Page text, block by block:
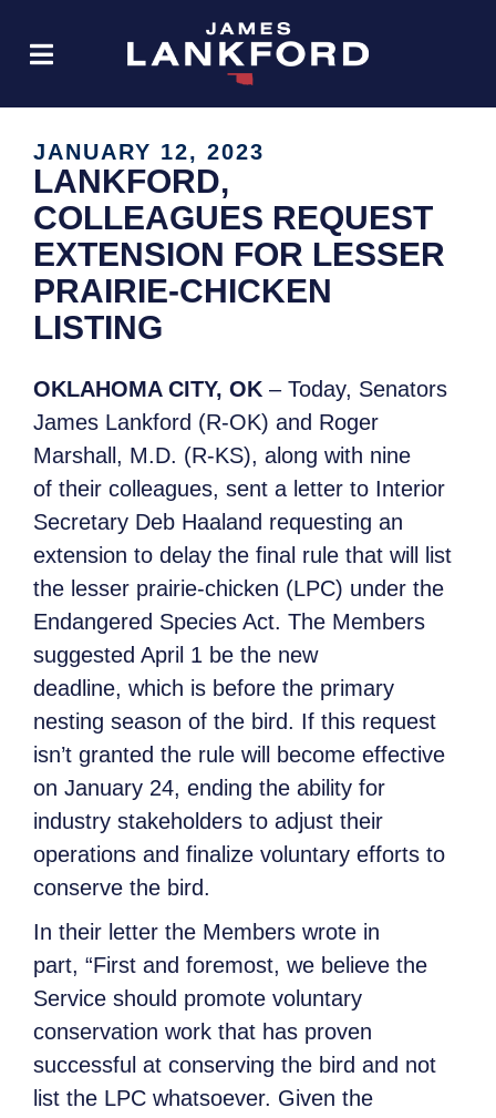
JANUARY 12, 2023
LANKFORD,
COLLEAGUES REQUEST
EXTENSION FOR LESSER
PRAIRIE-CHICKEN
LISTING
OKLAHOMA CITY, OK – Today, Senators
James Lankford (R-OK) and Roger
Marshall, M.D. (R-KS), along with nine
of their colleagues, sent a letter to Interior
Secretary Deb Haaland requesting an
extension to delay the final rule that will list
the lesser prairie-chicken (LPC) under the
Endangered Species Act. The Members
suggested April 1 be the new
deadline, which is before the primary
nesting season of the bird. If this request
isn’t granted the rule will become effective
on January 24, ending the ability for
industry stakeholders to adjust their
operations and finalize voluntary efforts to
conserve the bird.
In their letter the Members wrote in
part, “First and foremost, we believe the
Service should promote voluntary
conservation work that has proven
successful at conserving the bird and not
list the LPC whatsoever. Given the